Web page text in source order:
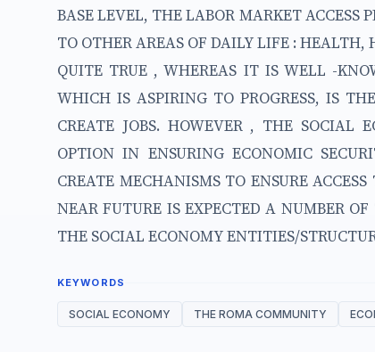
BASE LEVEL, THE LABOR MARKET ACCESS
TO OTHER AREAS OF DAILY LIFE :
QUITE TRUE , WHEREAS IT IS WELL -
WHICH IS ASPIRING TO PROGRESS, IS
CREATE JOBS. HOWEVER , THE SOCIAL
OPTION IN ENSURING ECONOMIC
CREATE MECHANISMS TO ENSURE
NEAR FUTURE IS EXPECTED A NUMBER
THE SOCIAL ECONOMY ENTITIES/
KEYWORDS
SOCIAL ECONOMY THE ROMA COMMUNITY